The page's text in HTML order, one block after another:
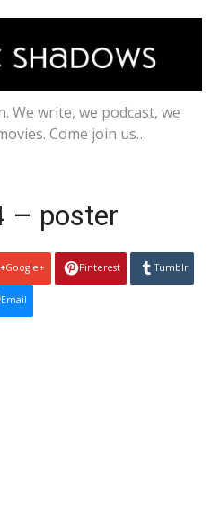
We write, we podcast, we
Come join us…
– poster
Google+ Pinterest Tumblr
Email